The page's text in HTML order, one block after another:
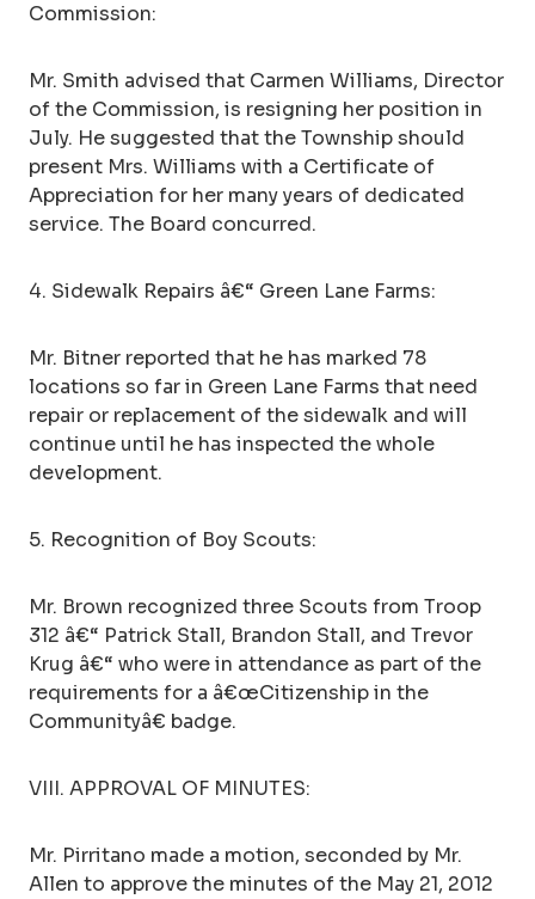
Commission:
Mr. Smith advised that Carmen Williams, Director
of the Commission, is resigning her position in
July. He suggested that the Township should
present Mrs. Williams with a Certificate of
Appreciation for her many years of dedicated
service. The Board concurred.
4. Sidewalk Repairs â€“ Green Lane Farms:
Mr. Bitner reported that he has marked 78
locations so far in Green Lane Farms that need
repair or replacement of the sidewalk and will
continue until he has inspected the whole
development.
5. Recognition of Boy Scouts:
Mr. Brown recognized three Scouts from Troop
312 â€“ Patrick Stall, Brandon Stall, and Trevor
Krug â€“ who were in attendance as part of the
requirements for a â€œCitizenship in the
Communityâ€ badge.
VIII. APPROVAL OF MINUTES:
Mr. Pirritano made a motion, seconded by Mr.
Allen to approve the minutes of the May 21, 2012